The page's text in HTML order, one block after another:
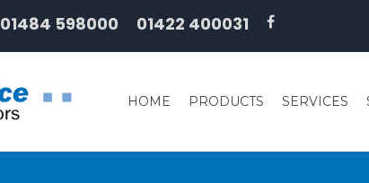
01484 598000 01422 400031
HOME PRODUCTS SERVICES